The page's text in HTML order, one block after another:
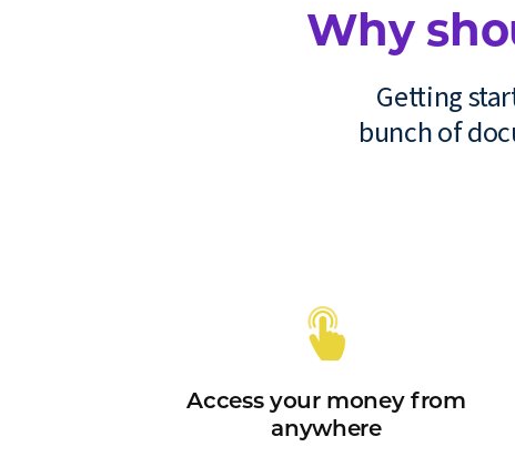
Why
Getting
bunch of
Access your money from
anywhere